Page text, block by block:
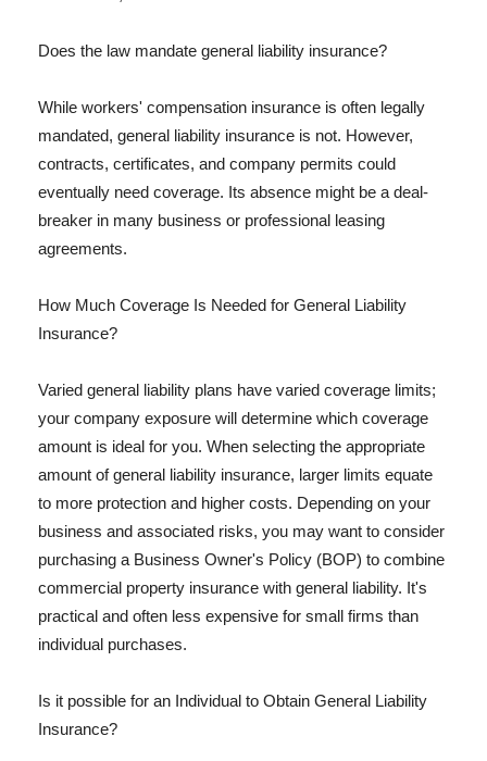
Does the law mandate general liability insurance?
While workers' compensation insurance is often legally
mandated, general liability insurance is not. However,
contracts, certificates, and company permits could
eventually need coverage. Its absence might be a deal-
breaker in many business or professional leasing
agreements.
How Much Coverage Is Needed for General Liability
Insurance?
Varied general liability plans have varied coverage limits;
your company exposure will determine which coverage
amount is ideal for you. When selecting the appropriate
amount of general liability insurance, larger limits equate
to more protection and higher costs. Depending on your
business and associated risks, you may want to consider
purchasing a Business Owner's Policy (BOP) to combine
commercial property insurance with general liability. It's
practical and often less expensive for small firms than
individual purchases.
Is it possible for an Individual to Obtain General Liability
Insurance?